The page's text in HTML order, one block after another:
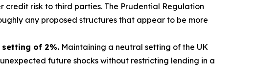
credit risk to third parties. The Prudential Regulation
any proposed structures that appear to be more
setting of 2%. Maintaining a neutral setting of the UK
future shocks without restricting lending in a